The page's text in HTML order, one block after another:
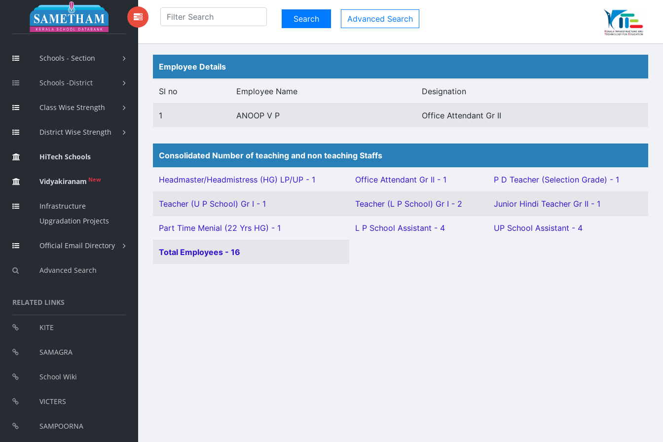
Schools - Section
Schools -District
Class Wise Strength
District Wise Strength
HiTech Schools
Vidyakiranam New
Infrastructure
Upgradation Projects
Official Email Directory
Advanced Search
RELATED LINKS
KITE
SAMAGRA
School Wiki
VICTERS
SAMPOORNA
Advanced Search
Employee Details
Sl no Employee Name Designation
1 ANOOP V P Office Attendant Gr II
Consolidated Number of teaching and non teaching Staffs
Headmaster/Headmistress (HG) LP/UP - 1 Office Attendant Gr II - 1 P D Teacher (Selection Grade) - 1
Teacher (U P School) Gr I - 1 Teacher (L P School) Gr I - 2 Junior Hindi Teacher Gr II - 1
Part Time Menial (22 Yrs HG) - 1 L P School Assistant - 4 UP School Assistant - 4
Total Employees - 16